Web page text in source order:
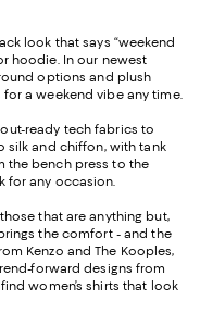
look that says “weekend
hoodie. In our newest
options and plush
a weekend vibe any time.
ready tech fabrics to
silk and chiffon, with tank
the bench press to the
for any occasion.
that are anything but,
the comfort - and the
Kenzo and The Kooples,
forward designs from
women’s shirts that look